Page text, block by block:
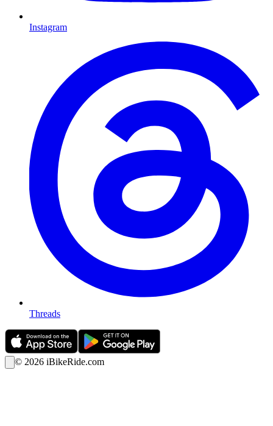
Instagram
Threads
© 2026 iBikeRide.com